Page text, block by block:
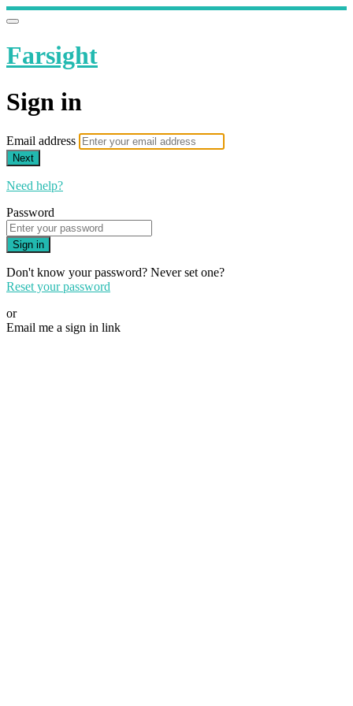
Farsight
Sign in
Email address
Next
Need help?
Password
Sign in
Don't know your password? Never set one?
Reset your password
or
Email me a sign in link